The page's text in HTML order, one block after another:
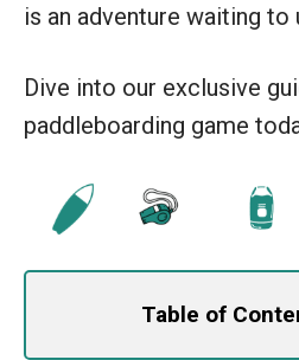
is an adventure waiting to
Dive into our exclusive
paddleboarding game
Table of